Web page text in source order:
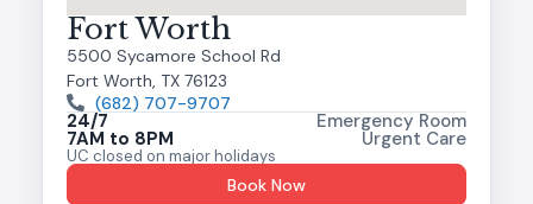
Fort Worth
5500 Sycamore School Rd
Fort Worth, TX 76123
(682) 707-9707
24/7 Emergency Room
7AM to 8PM Urgent Care
UC closed on major holidays
Book Now